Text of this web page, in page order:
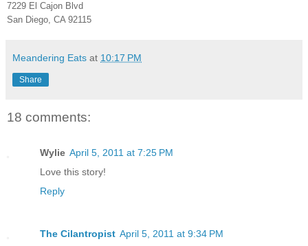
7229 El Cajon Blvd
San Diego, CA 92115
Meandering Eats at 10:17 PM
Share
18 comments:
Wylie April 5, 2011 at 7:25 PM
Love this story!
Reply
The Cilantropist April 5, 2011 at 9:34 PM